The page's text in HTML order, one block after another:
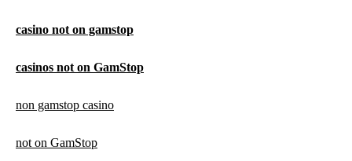
casino not on gamstop
casinos not on GamStop
non gamstop casino
not on GamStop